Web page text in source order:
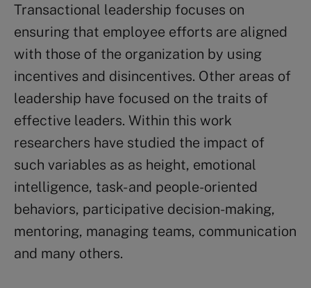
Transactional leadership focuses on
ensuring that employee efforts are aligned
with those of the organization by using
incentives and disincentives. Other areas of
leadership have focused on the traits of
effective leaders. Within this work
researchers have studied the impact of
such variables as as height, emotional
intelligence, task- and people-oriented
behaviors, participative decision-making,
mentoring, managing teams, communication
and many others.